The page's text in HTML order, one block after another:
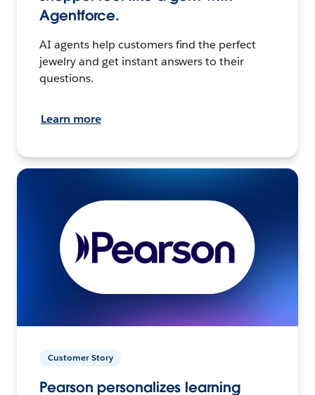
Agentforce.
AI agents help customers find the perfect
jewelry and get instant answers to their
questions.
Learn more
Customer Story
Pearson personalizes learning